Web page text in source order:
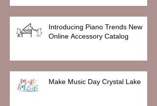
Introducing Piano Trends New
Online Accessory Catalog
Make Music Day Crystal Lake